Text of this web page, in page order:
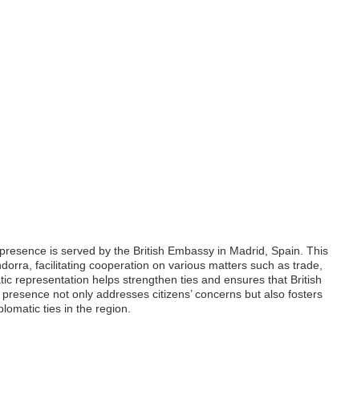
is served by the British Embassy in Madrid, Spain. This
facilitating cooperation on various matters such as trade,
representation helps strengthen ties and ensures that British
not only addresses citizens’ concerns but also fosters
ties in the region.